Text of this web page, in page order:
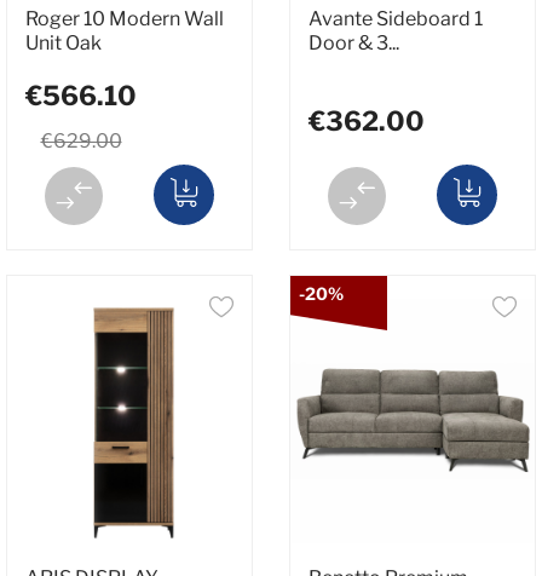
Roger 10 Modern Wall
Unit Oak
€629.00
€566.10
Avante Sideboard 1
Door & 3...
€362.00
-20%